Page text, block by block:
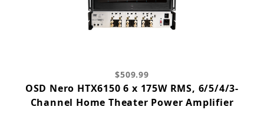
$509.99
OSD Nero HTX6150 6 x 175W RMS, 6/5/4/3-
Channel Home Theater Power Amplifier